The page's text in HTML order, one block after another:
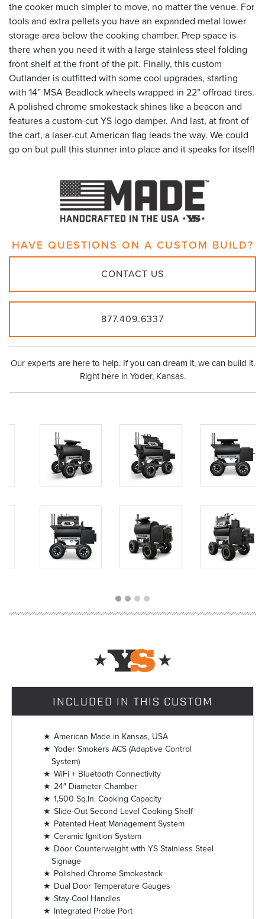
the cooker much simpler to move, no matter the venue. For
tools and extra pellets you have an expanded metal lower
storage area below the cooking chamber. Prep space is
there when you need it with a large stainless steel folding
front shelf at the front of the pit. Finally, this custom
Outlander is outfitted with some cool upgrades, starting
with 14” MSA Beadlock wheels wrapped in 22” offroad tires.
A polished chrome smokestack shines like a beacon and
features a custom-cut YS logo damper. And last, at front of
the cart, a laser-cut American flag leads the way. We could
go on but pull this stunner into place and it speaks for itself!
HAVE QUESTIONS ON A CUSTOM BUILD?
CONTACT US
877.409.6337
Our experts are here to help. If you can dream it, we can build it.
Right here in Yoder, Kansas.
INCLUDED IN THIS CUSTOM
American Made in Kansas, USA
Yoder Smokers ACS (Adaptive Control
System)
WiFi + Bluetooth Connectivity
24″ Diameter Chamber
1,500 Sq.In. Cooking Capacity
Slide-Out Second Level Cooking Shelf
Patented Heat Management System
Ceramic Ignition System
Door Counterweight with YS Stainless Steel
Signage
Polished Chrome Smokestack
Dual Door Temperature Gauges
Stay-Cool Handles
Integrated Probe Port